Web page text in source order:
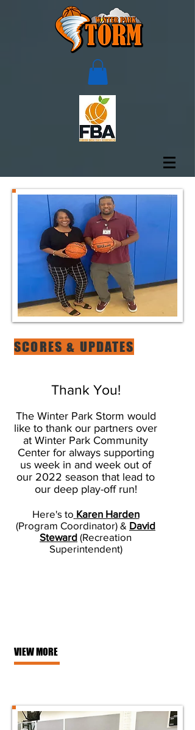
SCORES & UPDATES
Thank You!
The Winter Park Storm would
like to thank our partners over
at Winter Park Community
Center for always supporting
us week in and week out of
our 2022 season that lead to
our deep play-off run!
Here's to Karen Harden
(Program Coordinator) & David
Steward (Recreation
Superintendent)
VIEW MORE